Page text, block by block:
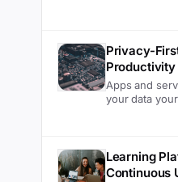
Privacy-
Apps and
your data
sacrificing
Learning
Continuous